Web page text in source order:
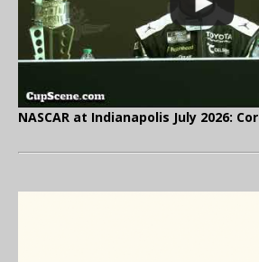
NASCAR at Indianapolis July 2026: